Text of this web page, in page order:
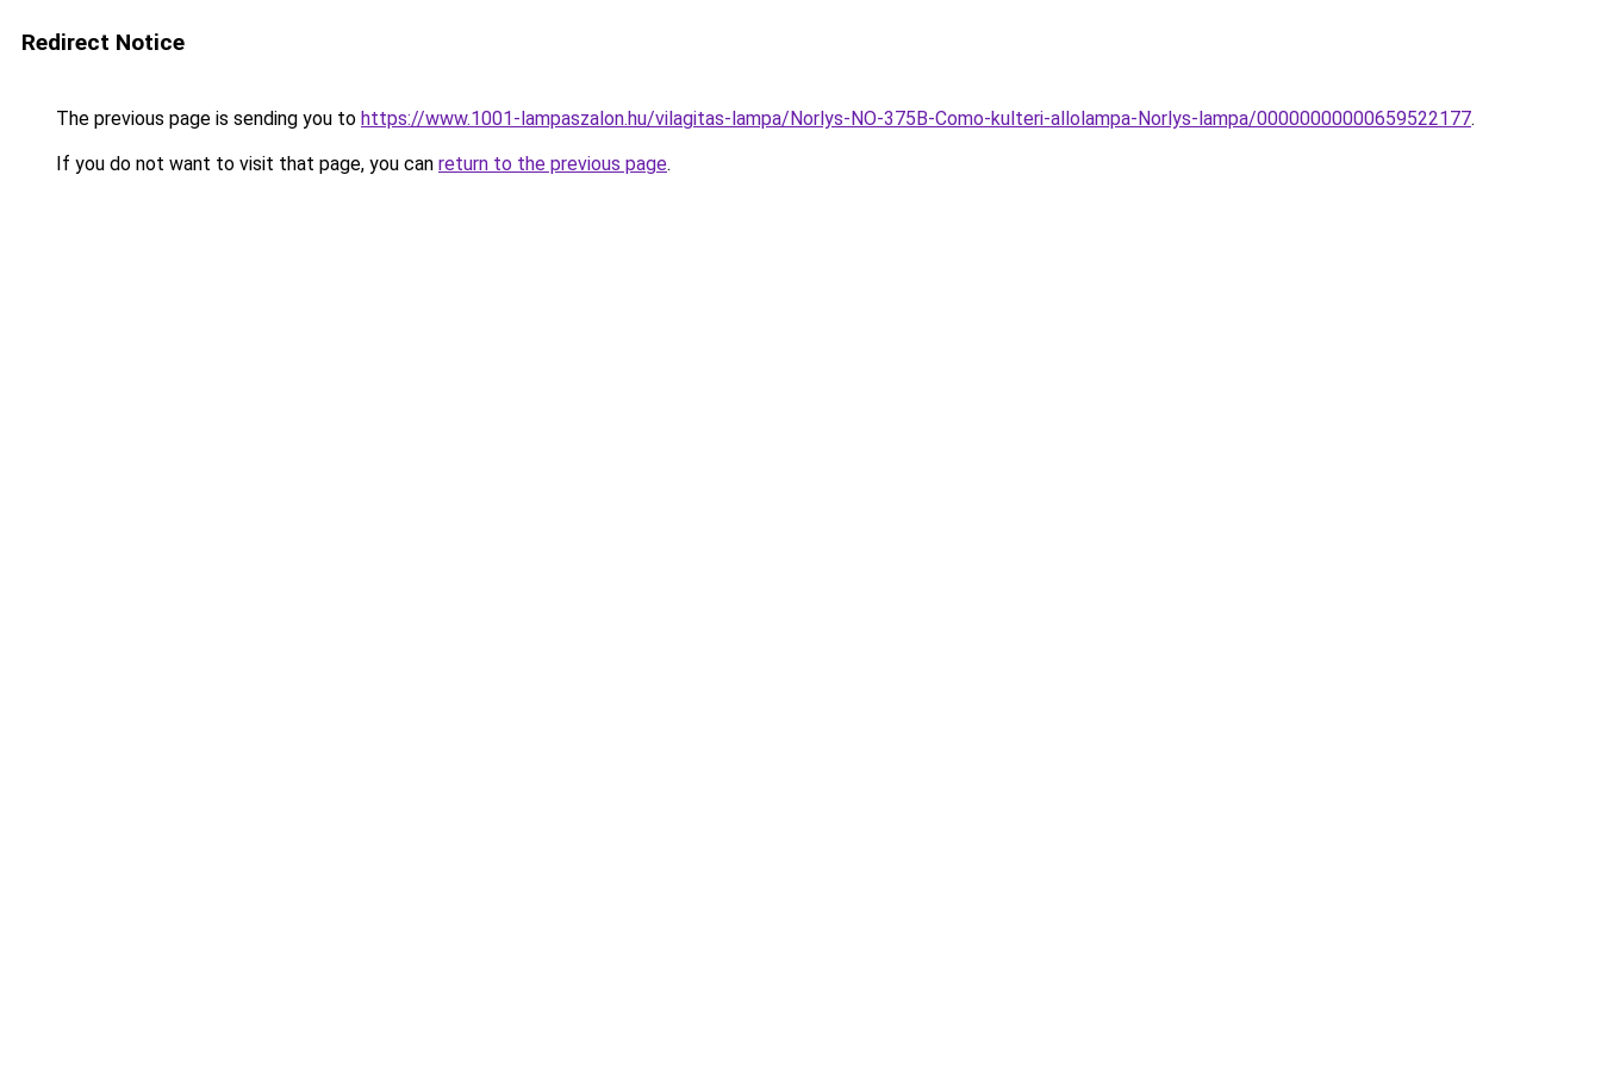
Redirect Notice
The previous page is sending you to https://www.1001-lampaszalon.hu/vilagitas-lampa/Norlys-NO-375B-Como-kulteri-allolampa-Norlys-lampa/00000000000659522177.
If you do not want to visit that page, you can return to the previous page.